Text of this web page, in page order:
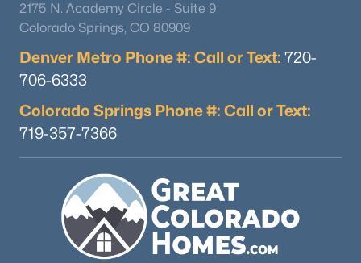
2175 N. Academy Circle - Suite 9
Colorado Springs, CO 80909
Denver Metro Phone #: Call or Text: 720-
706-6333
Colorado Springs Phone #: Call or Text:
719-357-7366